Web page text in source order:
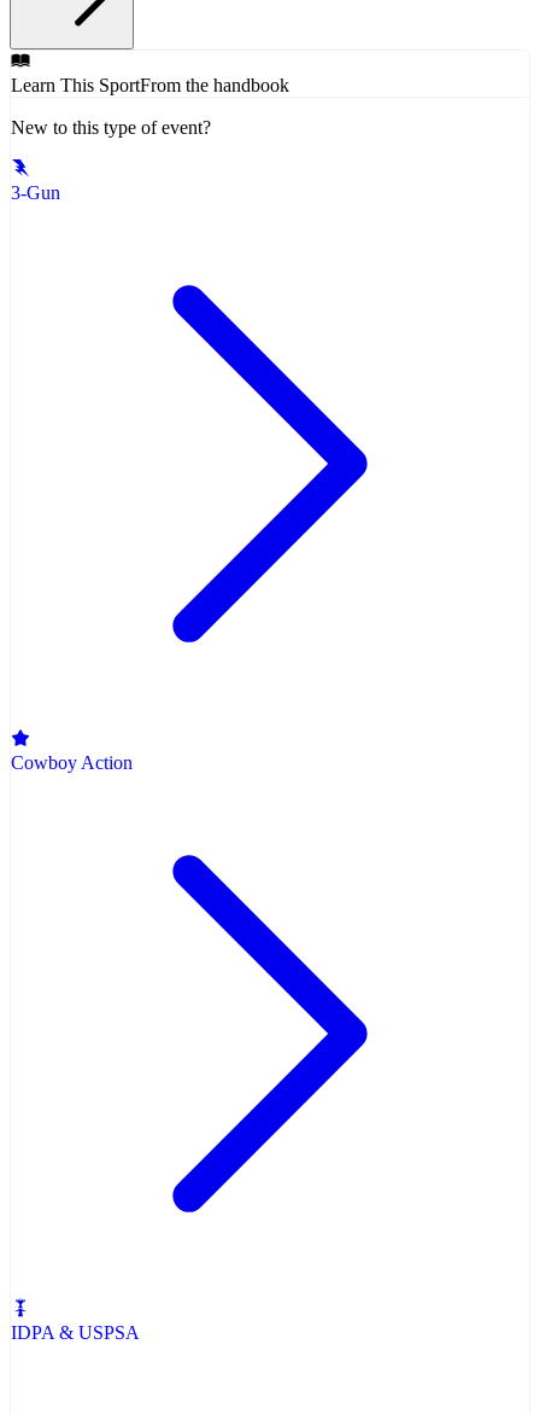
Learn This SportFrom the handbook
New to this type of event?
3-Gun
Cowboy Action
IDPA & USPSA